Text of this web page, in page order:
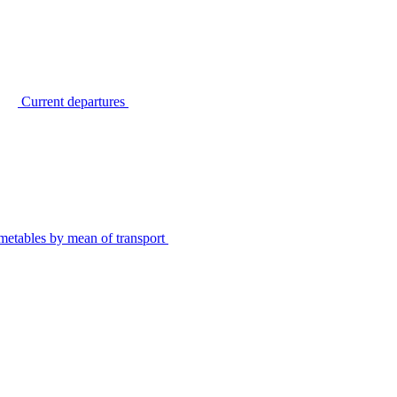
Current departures
by mean of transport